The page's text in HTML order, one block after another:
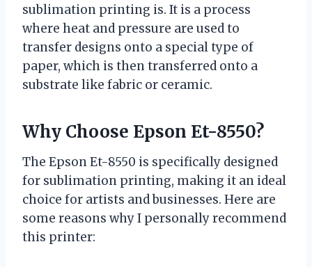
sublimation printing is. It is a process
where heat and pressure are used to
transfer designs onto a special type of
paper, which is then transferred onto a
substrate like fabric or ceramic.
Why Choose Epson Et-8550?
The Epson Et-8550 is specifically designed
for sublimation printing, making it an ideal
choice for artists and businesses. Here are
some reasons why I personally recommend
this printer: